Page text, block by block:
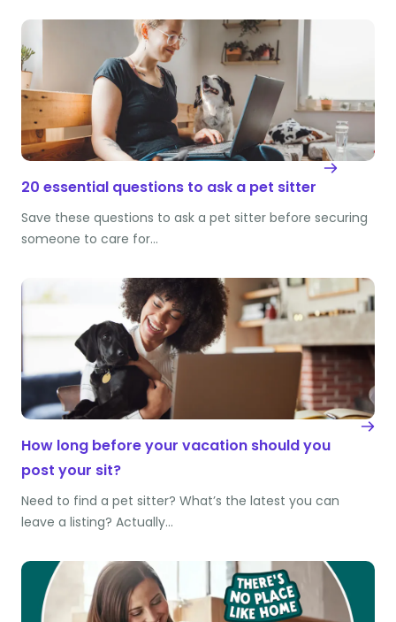
20 essential questions to ask a pet sitter
Save these questions to ask a pet sitter before securing
someone to care for…
How long before your vacation should you
post your sit?
Need to find a pet sitter? What’s the latest you can
leave a listing? Actually…